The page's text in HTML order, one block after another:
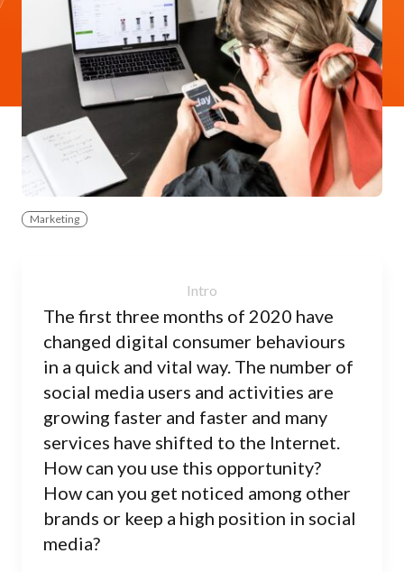
Marketing
The first three months of 2020 have
changed digital consumer behaviours
in a quick and vital way. The number of
social media users and activities are
growing faster and faster and many
services have shifted to the Internet.
How can you use this opportunity?
How can you get noticed among other
brands or keep a high position in social
media?